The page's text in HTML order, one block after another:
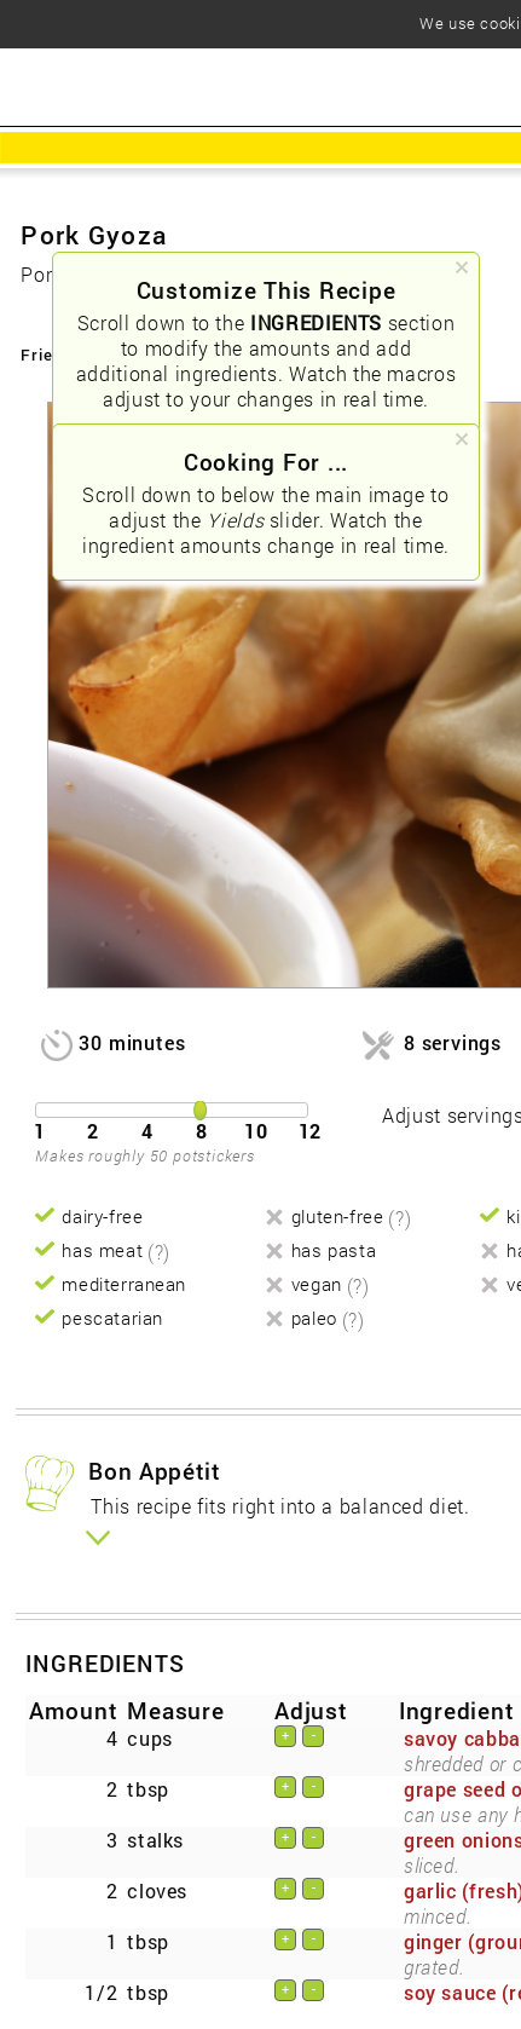
Customize This Recipe
Scroll down to the INGREDIENTS section
to modify the amounts and add
additional ingredients. Watch the macros
adjust to your changes in real time.
Cooking For ...
Scroll down to below the main image to
adjust the Yieldsslider. Watch the
ingredient amounts change in real time.
Pork Gyoza
Pork Gyoza (Potstickers)
Friendly URLs: /pork-gyoza
30 minutes 8 servings
1 2 4 8 10 12
Adjust
Makes roughly 50 potstickers
dairy-free gluten-free (?)
has meat (?) has pasta
mediterranean
vegan (?)
pescatarian paleo (?)
Bon Appétit
This recipe fits right into a balanced diet.
INGREDIENTS
Amount Measure Adjust Ingredient
4 cups + -
savoy
shredded or
2 tbsp + -
grape seed
can use any
3 stalks + -
green
sliced.
2 cloves + -
garlic
minced.
1 tbsp + -
ginger
grated.
1/2 tbsp + - soy sauce
We use